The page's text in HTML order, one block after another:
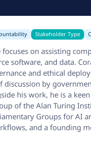
Stakeholder Type
on assisting
software, and data.
and ethical
by
his work, he is a
of the Alan Turing
Groups for AI
and a founding